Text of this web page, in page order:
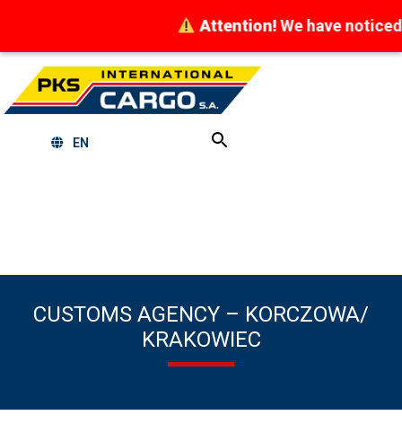
Attention!We have noticed
EN
CUSTOMS AGENCY – KORCZOWA/
KRAKOWIEC